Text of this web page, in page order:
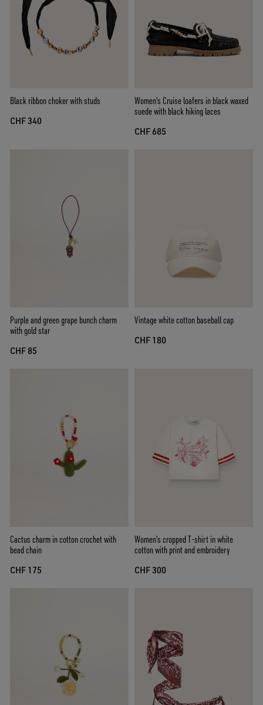
Black ribbon choker with studs
CHF 340
Women's Cruise loafers in black waxed
suede with black hiking laces
CHF 685
Purple and green grape bunch charm
with gold star
CHF 85
Vintage white cotton baseball cap
CHF 180
Cactus charm in cotton crochet with
bead chain
CHF 175
Women's cropped T-shirt in white
cotton with print and embroidery
CHF 300